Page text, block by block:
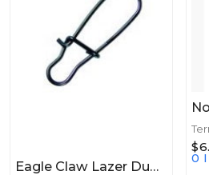
Eagle Claw Lazer Duo Snaps Size 3 10ct
0